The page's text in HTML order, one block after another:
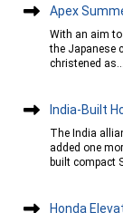
Apex
With an aim
the Japanese
christened
India-Built
The India
added one
built compact
Honda